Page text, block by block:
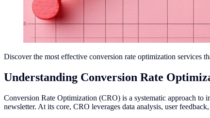
Discover the most effective conversion rate optimization services
Understanding Conversion Rate
Conversion Rate Optimization (CRO) is a systematic approach to
newsletter. At its core, CRO leverages data analysis, user